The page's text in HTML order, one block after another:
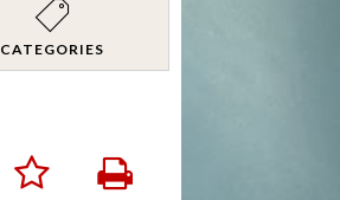
CATEGORIES